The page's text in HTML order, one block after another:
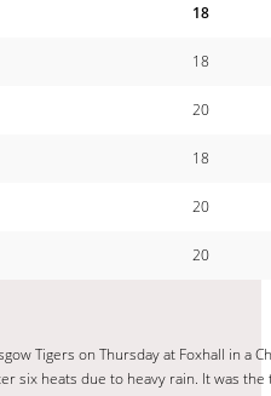
18
18
20
18
20
20
Tigers on Thursday at Foxhall in
six heats due to heavy rain. It was